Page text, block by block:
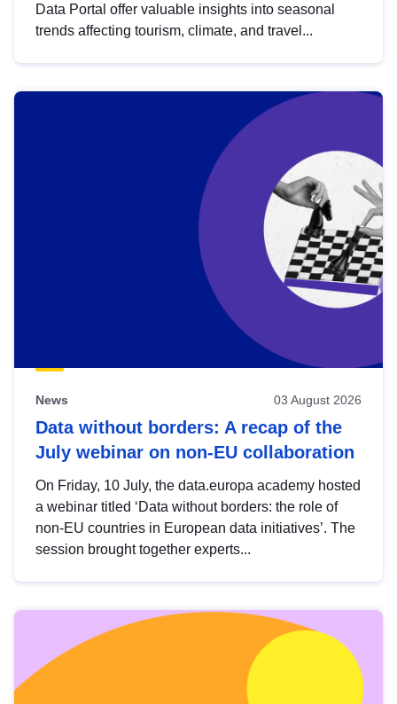
Data Portal offer valuable insights into seasonal
trends affecting tourism, climate, and travel...
News 03 August 2026
Data without borders: A recap of the
July webinar on non-EU collaboration
On Friday, 10 July, the data.europa academy hosted
a webinar titled ‘Data without borders: the role of
non-EU countries in European data initiatives’. The
session brought together experts...